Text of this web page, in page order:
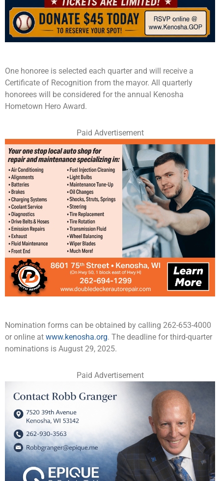
One honoree is selected each quarter and will receive a
Certificate of Recognition from the mayor. All quarterly
honorees will be considered for the annual Kenosha
Hometown Hero Award.
Paid Advertisement
Nomination forms can be obtained by calling 262-653-4000
or online at www.kenosha.org. The deadline for third-quarter
nominations is August 29, 2025.
Paid Advertisement